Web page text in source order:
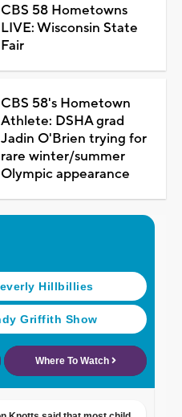
CBS 58 Hometowns
LIVE: Wisconsin State
Fair
CBS 58's Hometown
Athlete: DSHA grad
Jadin O'Brien trying for
rare winter/summer
Olympic appearance